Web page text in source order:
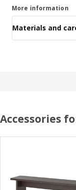
More information
Materials and
Accessories